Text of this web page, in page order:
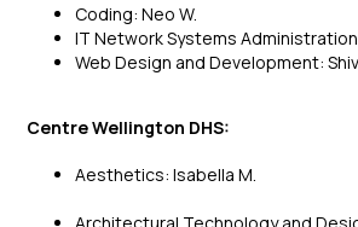
Coding: Neo W.
IT Network Systems
Web Design and Development: Shiv
Centre Wellington DHS:
Aesthetics: Isabella M.